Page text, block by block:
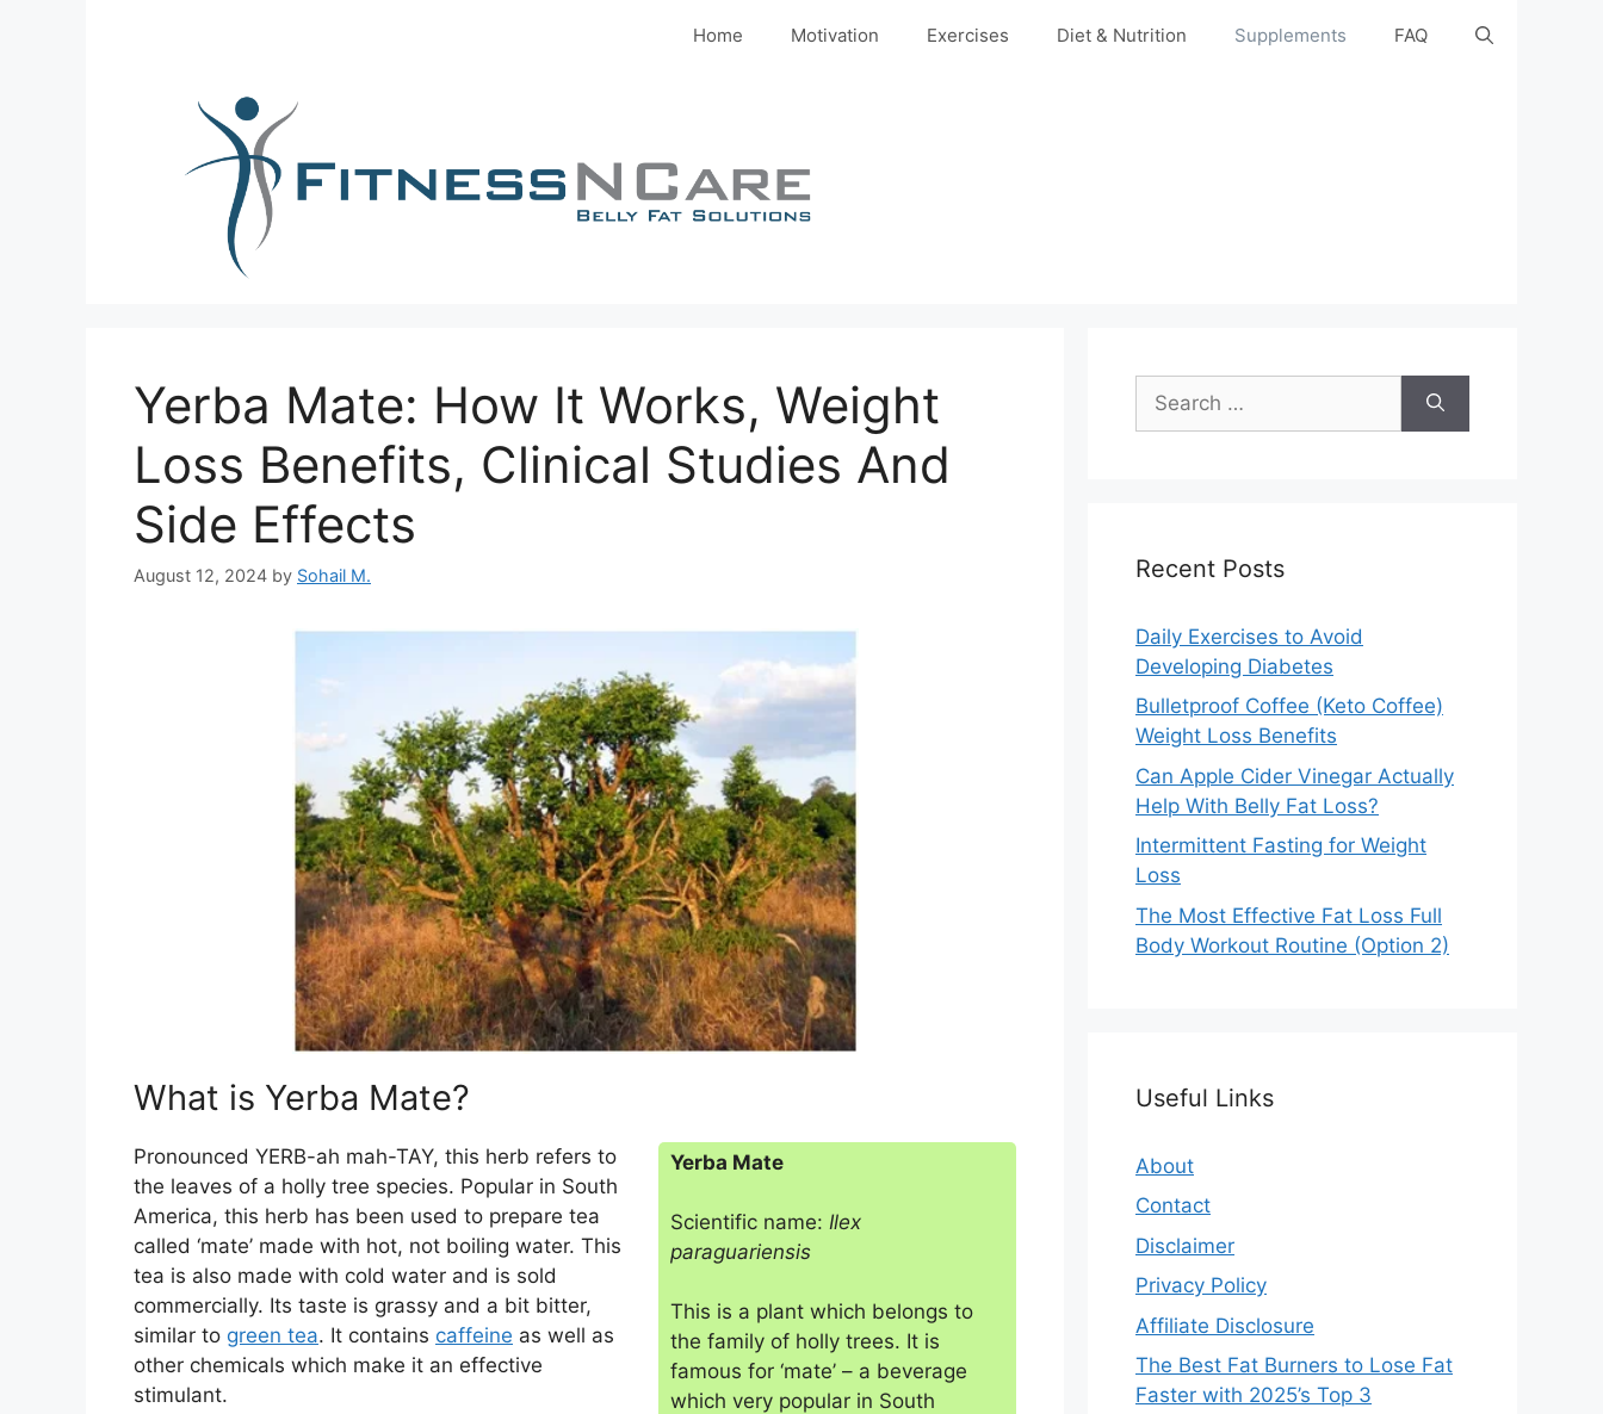
Home Motivation Exercises Diet & Nutrition Supplements FAQ
Yerba Mate: How It Works, Weight
Loss Benefits, Clinical Studies And
Side Effects
August 12, 2024 by Sohail M.
What is Yerba Mate?
Yerba Mate
Scientific name: Ilex
paraguariensis
This is a plant which belongs to
the family of holly trees. It is
famous for ‘mate’ – a beverage
which very popular in South
Pronounced YERB-ah mah-TAY, this herb refers to
the leaves of a holly tree species. Popular in South
America, this herb has been used to prepare tea
called ‘mate’ made with hot, not boiling water. This
tea is also made with cold water and is sold
commercially. Its taste is grassy and a bit bitter,
similar to green tea. It contains caffeine as well as
other chemicals which make it an effective
stimulant.
for:
Recent Posts
Daily Exercises to Avoid
Developing Diabetes
Bulletproof Coffee (Keto Coffee)
Weight Loss Benefits
Can Apple Cider Vinegar Actually
Help With Belly Fat Loss?
Intermittent Fasting for Weight
Loss
The Most Effective Fat Loss Full
Body Workout Routine (Option 2)
Useful Links
About
Contact
Disclaimer
Privacy Policy
Affiliate Disclosure
The Best Fat Burners to Lose Fat
Faster with 2025’s Top 3